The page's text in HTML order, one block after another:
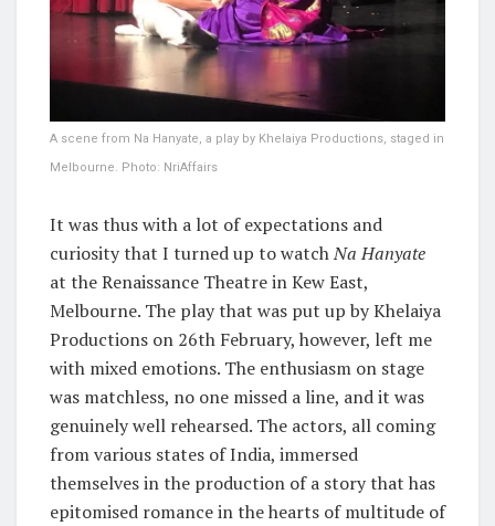
A scene from Na Hanyate, a play by Khelaiya Productions, staged in
Melbourne. Photo: NriAffairs
It was thus with a lot of expectations and
curiosity that I turned up to watchNa Hanyate
at the Renaissance Theatre in Kew East,
Melbourne. The play that was put up by Khelaiya
Productions on 26th February, however, left me
with mixed emotions. The enthusiasm on stage
was matchless, no one missed a line, and it was
genuinely well rehearsed. The actors, all coming
from various states of India, immersed
themselves in the production of a story that has
epitomised romance in the hearts of multitude of